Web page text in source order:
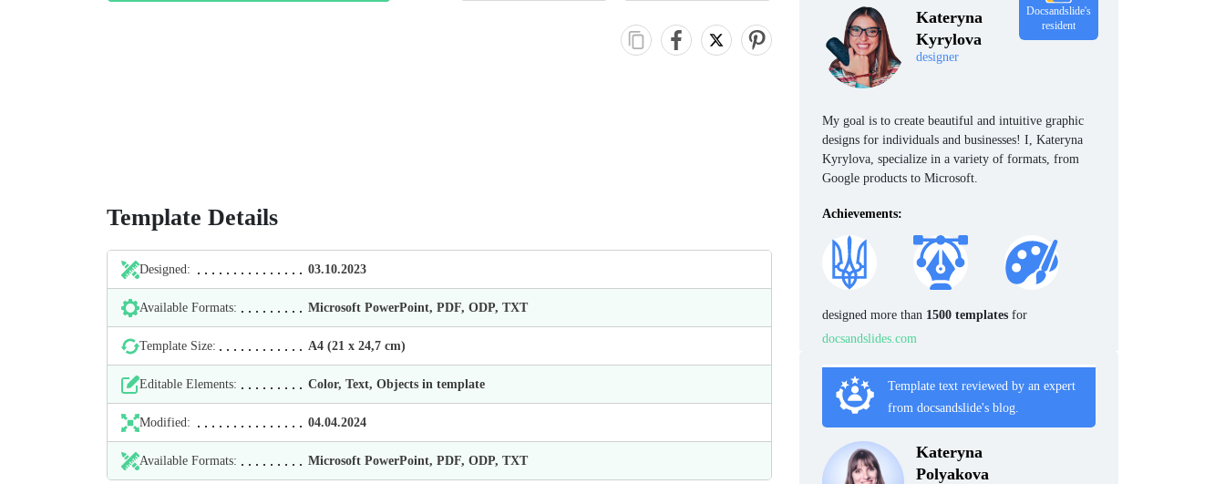
Template Details
Designed: 03.10.2023
Available Formats: Microsoft PowerPoint, PDF, ODP, TXT
Template Size: А4 (21 х 24,7 cm)
Editable Elements: Color, Text, Objects in template
Modified: 04.04.2024
Available Formats: Microsoft PowerPoint, PDF, ODP, TXT
Kateryna
Kyrylova
designer
Docsandslide's
resident
My goal is to create beautiful and intuitive graphic
designs for individuals and businesses! I, Kateryna
Kyrylova, specialize in a variety of formats, from
Google products to Microsoft.
Achievements:
designed more than 1500 templates for
docsandslides.com
Template text reviewed by an expert
from docsandslide's blog.
Kateryna
Polyakova